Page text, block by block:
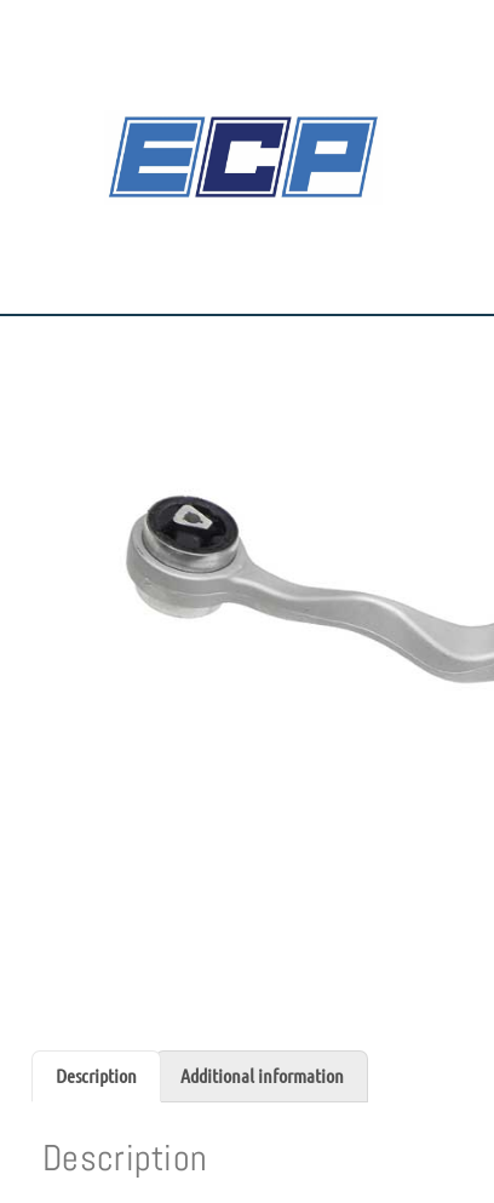
Description Additional information
Description